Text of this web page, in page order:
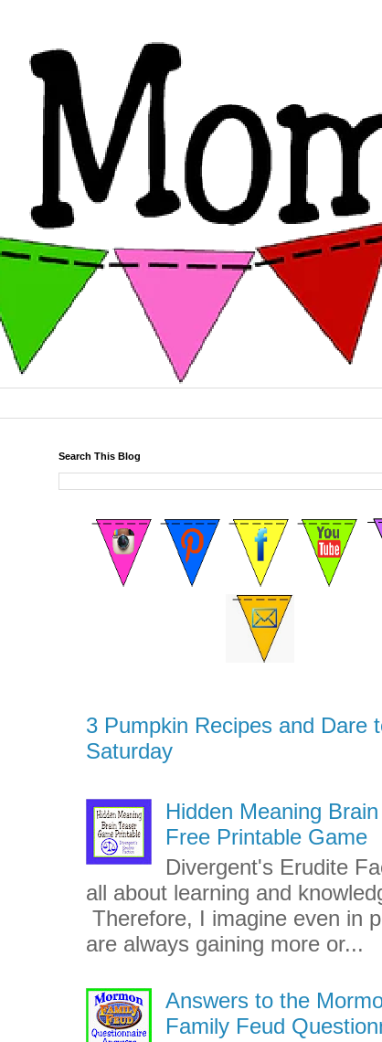
Search This Blog
3 Pumpkin Recipes and Dare
Saturday
Hidden Meaning
Free Printable Game
Divergent's Erudite
all about learning and
Therefore, I imagine even in
are always gaining more or...
Answers to the
Family Feud